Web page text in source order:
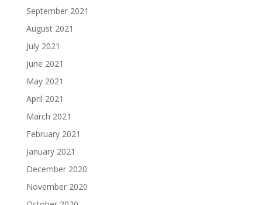
September 2021
August 2021
July 2021
June 2021
May 2021
April 2021
March 2021
February 2021
January 2021
December 2020
November 2020